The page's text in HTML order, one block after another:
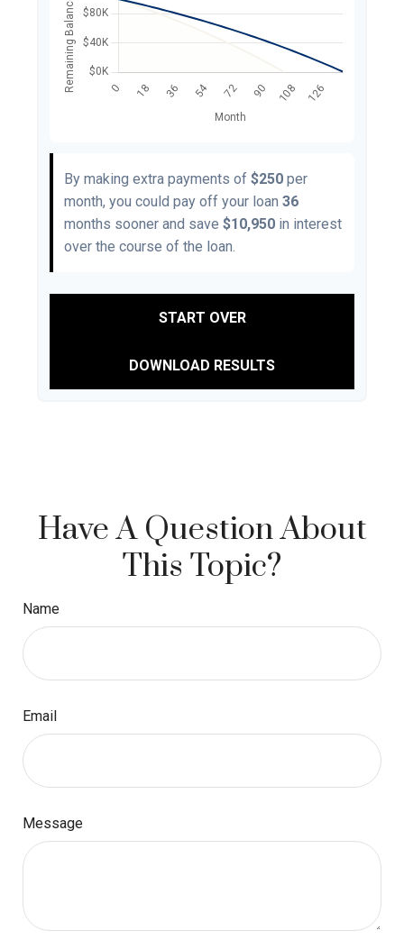
By making extra payments of $250 per
month, you could pay off your loan 36
months sooner and save $10,950 in interest
over the course of the loan.
START OVER
DOWNLOAD RESULTS
Have A Question About
This Topic?
Name
Email
Message